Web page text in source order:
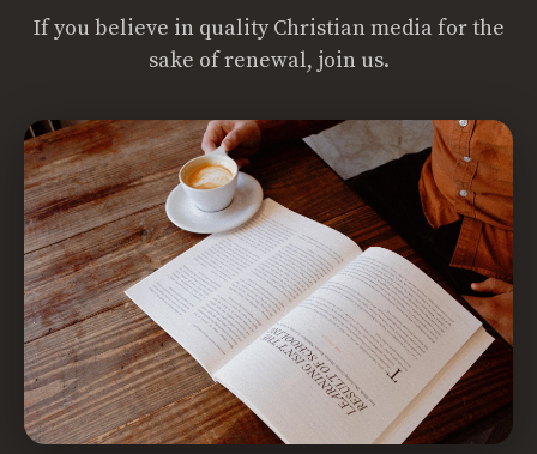
If you believe in quality Christian media for the
sake of renewal, join us.